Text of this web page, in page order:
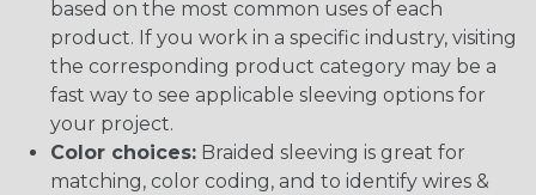
based on the most common uses of each
product. If you work in a specific industry, visiting
the corresponding product category may be a
fast way to see applicable sleeving options for
your project.
Color choices: Braided sleeving is great for
matching, color coding, and to identify wires &